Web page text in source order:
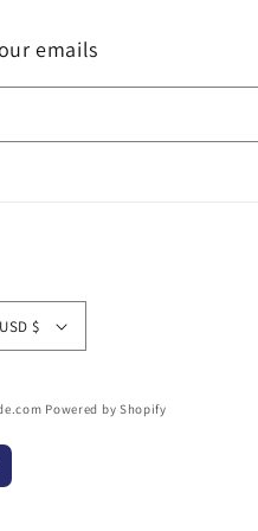
emails
United States | USD $
Powered by Shopify